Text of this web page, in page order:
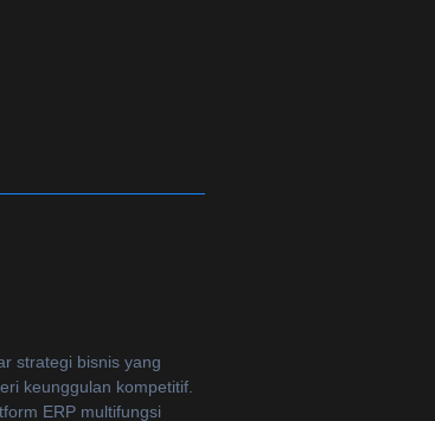
strategi bisnis yang
keunggulan kompetitif.
ERP multifungsi